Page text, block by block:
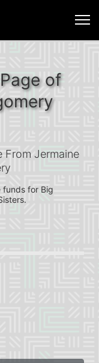
of
From Jermaine
funds for Big